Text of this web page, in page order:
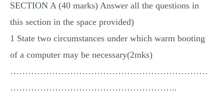
SECTION A (40 marks) Answer all the questions in
this section in the space provided)
1 State two circumstances under which warm booting
of a computer may be necessary(2mks)
…………………………………………………………
………………………………………………..